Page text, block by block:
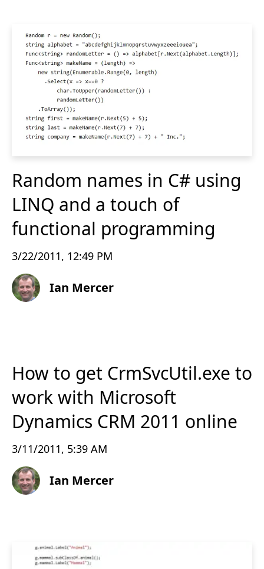
Random names in C# using
LINQ and a touch of
functional programming
3/22/2011, 12:49 PM
Ian Mercer
How to get CrmSvcUtil.exe to
work with Microsoft
Dynamics CRM 2011 online
3/11/2011, 5:39 AM
Ian Mercer